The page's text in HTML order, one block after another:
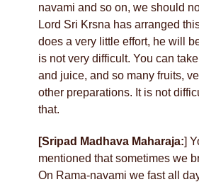
navami and so on, we should
Lord Sri Krsna has arranged
does a very little effort, he will
is not very difficult. You can
and juice, and so many fruits,
other preparations. It is not
that.
[Sripad Madhava Maharaja:]
mentioned that sometimes we
On Rama-navami we fast all